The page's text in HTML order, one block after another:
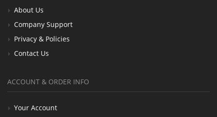
About Us
Company Support
Privacy & Policies
Contact Us
ACCOUNT & ORDER INFO
Your Account